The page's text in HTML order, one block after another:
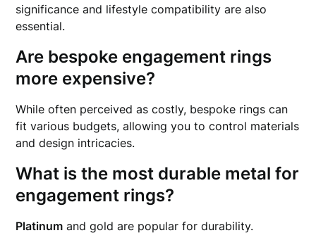
significance and lifestyle compatibility are also
essential.
Are bespoke engagement rings
more expensive?
While often perceived as costly, bespoke rings can
fit various budgets, allowing you to control materials
and design intricacies.
What is the most durable metal for
engagement rings?
Platinum and gold are popular for durability.